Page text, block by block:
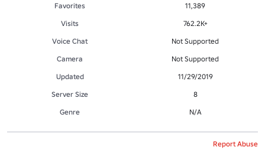
Favorites
11,389
Visits
762.2K+
Voice Chat
Not Supported
Camera
Not Supported
Updated
11/29/2019
Server Size
8
Genre
N/A
Report Abuse